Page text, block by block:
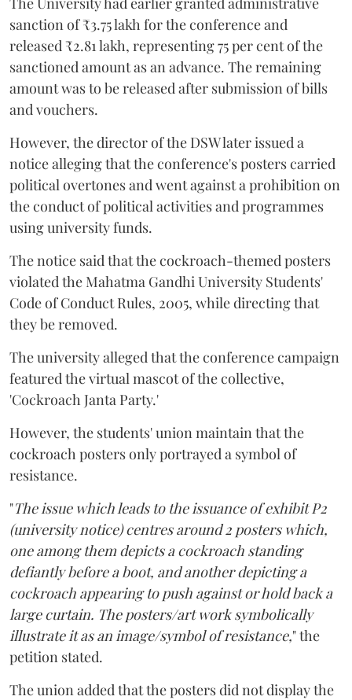
sanction of ₹3.75 lakh for the conference and
released ₹2.81 lakh, representing 75 per cent of the
sanctioned amount as an advance. The remaining
amount was to be released after submission of bills
and vouchers.
However, the director of the DSW later issued a
notice alleging that the conference's posters carried
political overtones and went against a prohibition on
the conduct of political activities and programmes
using university funds.
The notice said that the cockroach-themed posters
violated the Mahatma Gandhi University Students'
Code of Conduct Rules, 2005, while directing that
they be removed.
The university alleged that the conference campaign
featured the virtual mascot of the collective,
'Cockroach Janta Party.'
However, the students' union maintain that the
cockroach posters only portrayed a symbol of
resistance.
"The issue which leads to the issuance of exhibit P2
(university notice) centres around 2 posters which,
one among them depicts a cockroach standing
defiantly before a boot, and another depicting a
cockroach appearing to push against or hold back a
large curtain. The posters/art work symbolically
illustrate it as an image/symbol of resistance," the
petition stated.
The union added that the posters did not display the